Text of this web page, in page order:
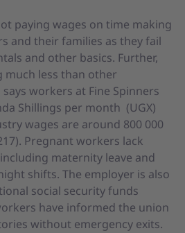
paying wages on time making
and their families as they fail
and other basics. Further,
much less than other
workers at Fine Spinners
Shillings per month (UGX)
wages are around 800 000
Pregnant workers lack
maternity leave and
shifts. The employer is also
social security funds
have informed the union
without emergency exits.